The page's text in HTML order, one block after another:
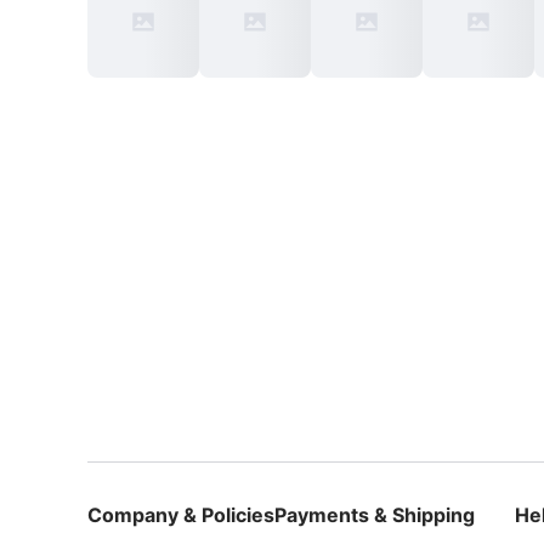
Company & PoliciesPayments & Shipping